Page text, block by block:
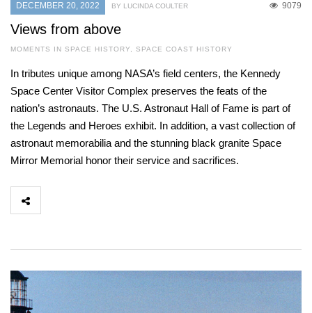
DECEMBER 20, 2022 9079
BY LUCINDA COULTER
Views from above
MOMENTS IN SPACE HISTORY, SPACE COAST HISTORY
In tributes unique among NASA’s field centers, the Kennedy
Space Center Visitor Complex preserves the feats of the
nation’s astronauts. The U.S. Astronaut Hall of Fame is part of
the Legends and Heroes exhibit. In addition, a vast collection of
astronaut memorabilia and the stunning black granite Space
Mirror Memorial honor their service and sacrifices.